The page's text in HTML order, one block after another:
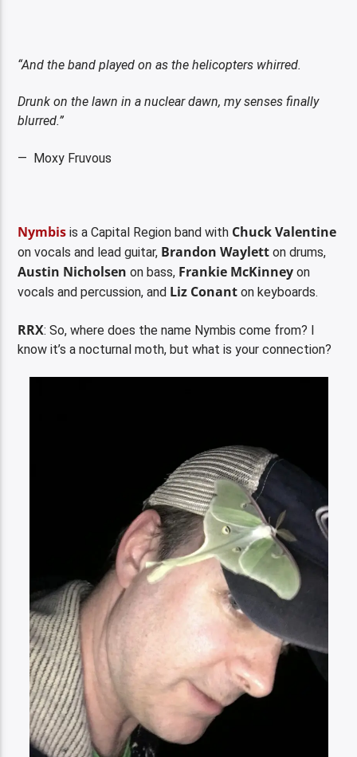
“And the band played on as the helicopters whirred.
Drunk on the lawn in a nuclear dawn, my senses finally
blurred.”
— Moxy Fruvous
Nymbis is a Capital Region band with Chuck Valentine
on vocals and lead guitar, Brandon Waylett on drums,
Austin Nicholsen on bass, Frankie McKinney on
vocals and percussion, and Liz Conant on keyboards.
RRX: So, where does the name Nymbis come from? I
know it’s a nocturnal moth, but what is your connection?